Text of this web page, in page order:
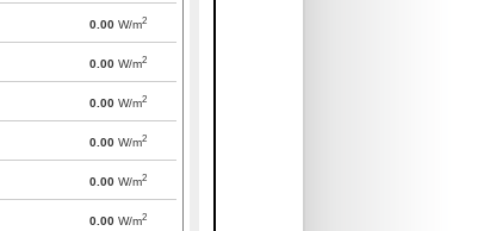
0.00 W/m2
0.00 W/m2
0.00 W/m2
0.00 W/m2
0.00 W/m2
0.00 W/m2